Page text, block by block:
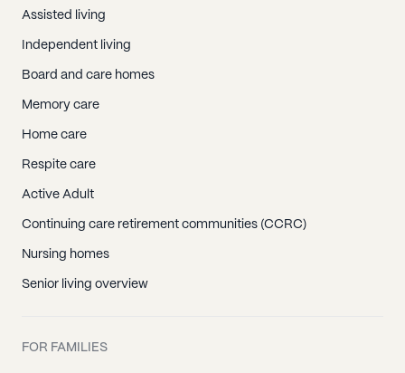
Assisted living
Independent living
Board and care homes
Memory care
Home care
Respite care
Active Adult
Continuing care retirement communities (CCRC)
Nursing homes
Senior living overview
FOR FAMILIES